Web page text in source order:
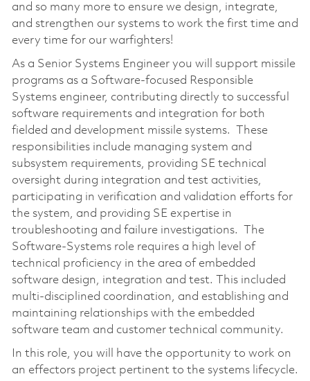
and so many more to ensure we design, integrate,
and strengthen our systems to work the first time and
every time for our warfighters!
As a Senior Systems Engineer you will support missile
programs as a Software-focused Responsible
Systems engineer, contributing directly to successful
software requirements and integration for both
fielded and development missile systems. These
responsibilities include managing system and
subsystem requirements, providing SE technical
oversight during integration and test activities,
participating in verification and validation efforts for
the system, and providing SE expertise in
troubleshooting and failure investigations. The
Software-Systems role requires a high level of
technical proficiency in the area of embedded
software design, integration and test. This included
multi-disciplined coordination, and establishing and
maintaining relationships with the embedded
software team and customer technical community.
In this role, you will have the opportunity to work on
an effectors project pertinent to the systems lifecycle.